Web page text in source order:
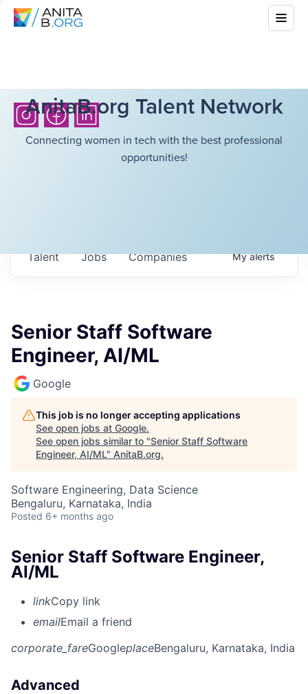
AnitaB.org Talent Network
Connecting women in tech with the best professional
opportunities!
Jobs Companies
Talent Myalerts
Senior Staff Software
Engineer, AI/ML
Google
This job is no longer accepting applications
See open jobs at Google.
See open jobs similar to "Senior Staff Software
Engineer, AI/ML" AnitaB.org.
Software Engineering, Data Science
Bengaluru, Karnataka, India
Posted 6+ months ago
Senior Staff Software Engineer,
AI/ML
linkCopy link
emailEmail a friend
corporate_fareGoogleplaceBengaluru, Karnataka, India
Advanced